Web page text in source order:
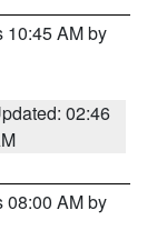
10:45 AM by
02:46
08:00 AM by